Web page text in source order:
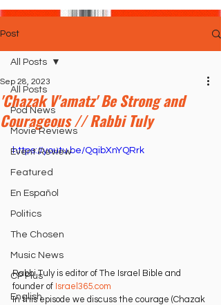
Post
All Posts
Pod News
Movie Reviews
Event Review
Featured
En Español
Politics
The Chosen
Music News
CP Plus
English
All Posts
'Chazak V'amatz' Be Strong and
Courageous // Rabbi Tuly
Sep 28, 2023
https://youtu.be/QqibXnYQRrk
Rabbi Tuly is editor of The Israel Bible and
founder of Israel365.com
In this episode we discuss the courage (Chazak